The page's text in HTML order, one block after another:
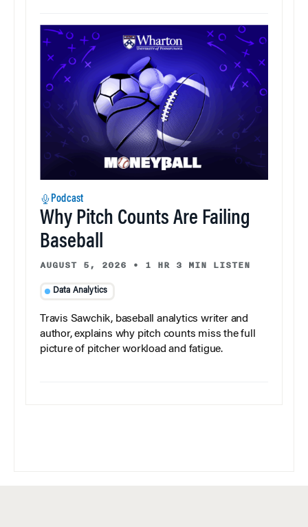
Podcast
Why Pitch Counts Are Failing
Baseball
AUGUST 5, 2026 • 1 HR 3 MIN LISTEN
Data Analytics
Travis Sawchik, baseball analytics writer and
author, explains why pitch counts miss the full
picture of pitcher workload and fatigue.